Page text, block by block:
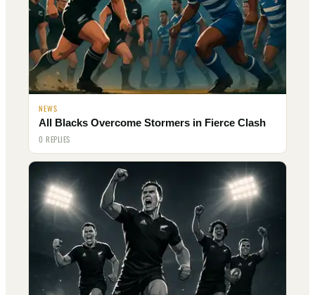
NEWS
All Blacks Overcome Stormers in Fierce Clash
0 REPLIES